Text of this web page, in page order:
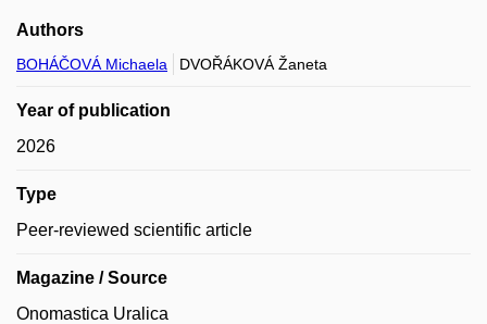
Authors
BOHÁČOVÁ Michaela DVOŘÁKOVÁ Žaneta
Year of publication
2026
Type
Peer-reviewed scientific article
Magazine / Source
Onomastica Uralica